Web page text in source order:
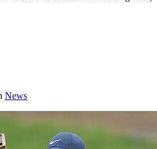
News